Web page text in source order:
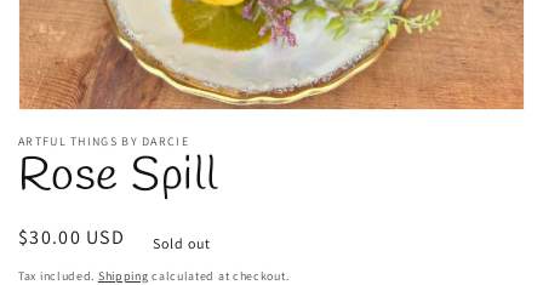
ARTFUL THINGS BY DARCIE
Rose Spill
Regular
price
$30.00 USD Sold out
Tax included. Shipping calculated at checkout.